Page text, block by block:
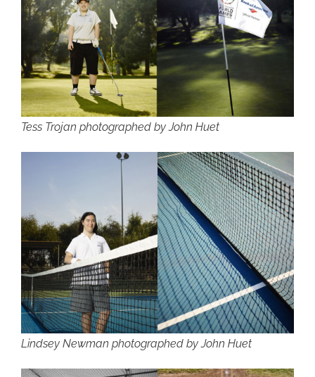
Tess Trojan photographed by John Huet
Lindsey Newman photographed by John Huet